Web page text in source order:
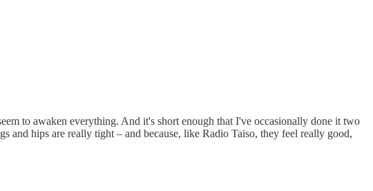
to awaken everything. And it's short enough that I've occasionally done it two
and hips are really tight – and because, like Radio Taiso, they feel really good,